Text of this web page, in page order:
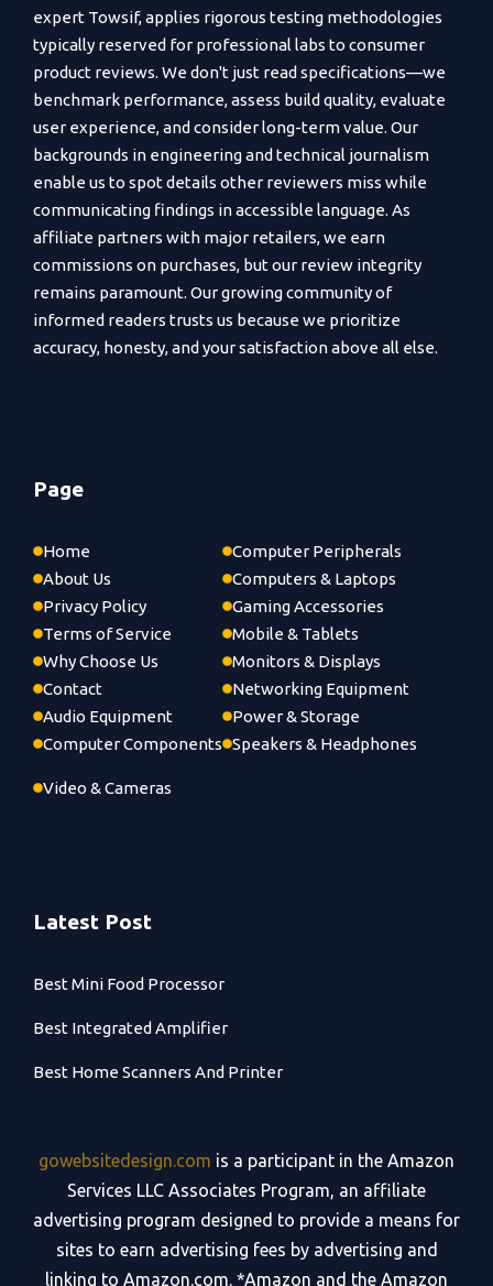
expert Towsif, applies rigorous testing methodologies
typically reserved for professional labs to consumer
product reviews. We don't just read specifications—we
benchmark performance, assess build quality, evaluate
user experience, and consider long-term value. Our
backgrounds in engineering and technical journalism
enable us to spot details other reviewers miss while
communicating findings in accessible language. As
affiliate partners with major retailers, we earn
commissions on purchases, but our review integrity
remains paramount. Our growing community of
informed readers trusts us because we prioritize
accuracy, honesty, and your satisfaction above all else.
Page
Home
About Us
Privacy Policy
Terms of Service
Why Choose Us
Contact
Audio Equipment
Computer Components
Video & Cameras
Computer Peripherals
Computers & Laptops
Gaming Accessories
Mobile & Tablets
Monitors & Displays
Networking Equipment
Power & Storage
Speakers & Headphones
Latest Post
Best Mini Food Processor
Best Integrated Amplifier
Best Home Scanners And Printer
gowebsitedesign.com is a participant in the Amazon
Services LLC Associates Program, an affiliate
advertising program designed to provide a means for
sites to earn advertising fees by advertising and
linking to Amazon.com. *Amazon and the Amazon